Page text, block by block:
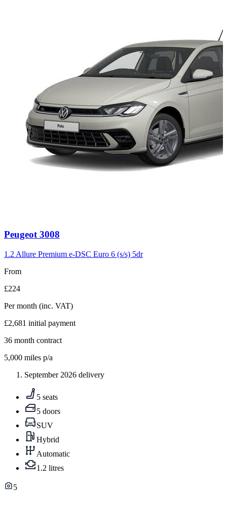
Carousel
3
Peugeot 3008
1.2 Allure Premium e-DSC Euro 6 (s/s) 5dr
From
£224
Per month (inc. VAT)
£2,681 initial payment
36 month contract
5,000 miles p/a
September 2026 delivery
5 seats
5 doors
SUV
Hybrid
Automatic
1.2 litres
5